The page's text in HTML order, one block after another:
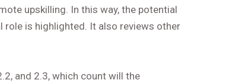
upskilling. In this way, the potential
role is highlighted. It also reviews other
and 2.3, which count will the